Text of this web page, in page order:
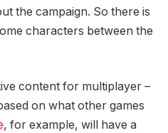
the campaign. So there is
characters between the
content for multiplayer –
on what other games
, for example, will have a